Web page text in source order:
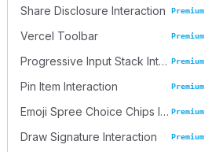
Share Disclosure Interaction Premium
Vercel Toolbar Premium
Progressive Input Stack Interaction Premium
Pin Item Interaction Premium
Emoji Spree Choice Chips Interaction Premium
Draw Signature Interaction Premium